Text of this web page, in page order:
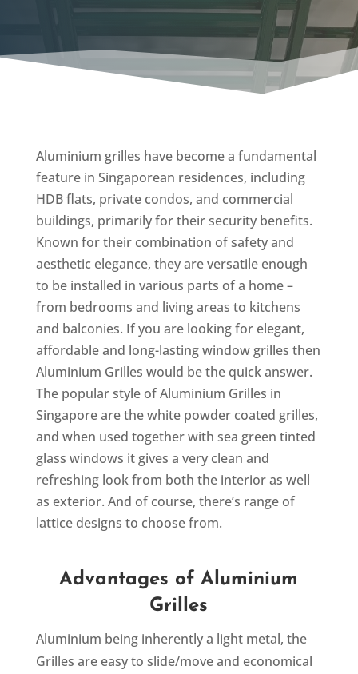
Aluminium grilles have become a fundamental
feature in Singaporean residences, including
HDB flats, private condos, and commercial
buildings, primarily for their security benefits.
Known for their combination of safety and
aesthetic elegance, they are versatile enough
to be installed in various parts of a home –
from bedrooms and living areas to kitchens
and balconies. If you are looking for elegant,
affordable and long-lasting window grilles then
Aluminium Grilles would be the quick answer.
The popular style of Aluminium Grilles in
Singapore are the white powder coated grilles,
and when used together with sea green tinted
glass windows it gives a very clean and
refreshing look from both the interior as well
as exterior. And of course, there’s range of
lattice designs to choose from.
Advantages of Aluminium
Grilles
Aluminium being inherently a light metal, the
Grilles are easy to slide/move and economical